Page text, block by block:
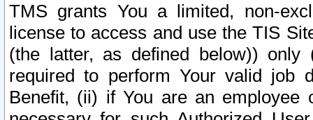
TMS grants You a limited, non-
license to access and use the TIS
(the latter, as defined below))
required to perform Your valid job
Benefit, (ii) if You are an